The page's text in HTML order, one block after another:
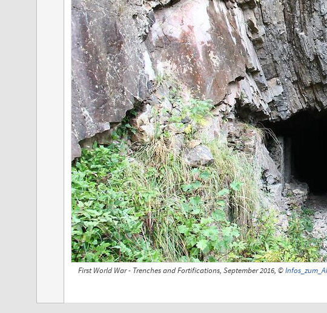
First World War - Trenches and Fortifications, September 2016, ©